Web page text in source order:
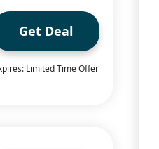
Get Deal
Limited Time Offer